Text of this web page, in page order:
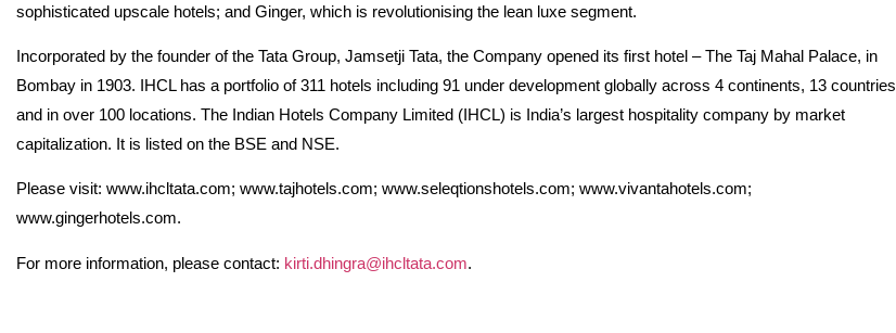
sophisticated upscale hotels; and Ginger, which is revolutionising the lean luxe segment.
Incorporated by the founder of the Tata Group, Jamsetji Tata, the Company opened its first hotel – The Taj Mahal Palace, in
Bombay in 1903. IHCL has a portfolio of 311 hotels including 91 under development globally across 4 continents, 13 countries
and in over 100 locations. The Indian Hotels Company Limited (IHCL) is India’s largest hospitality company by market
capitalization. It is listed on the BSE and NSE.
Please visit: www.ihcltata.com; www.tajhotels.com; www.seleqtionshotels.com; www.vivantahotels.com;
www.gingerhotels.com.
For more information, please contact: kirti.dhingra@ihcltata.com.